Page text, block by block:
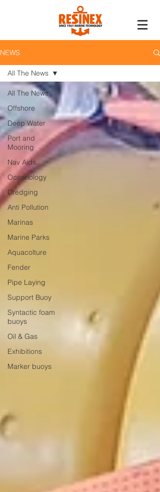
NEWS
All The News
Offshore
Deep Water
Port and
Mooring
Nav Aids
Oceanology
Dredging
Anti Pollution
Marinas
Marine Parks
Aquacolture
Fender
Pipe Laying
Support Buoy
Syntactic foam
buoys
Oil & Gas
Exhibitions
Marker buoys
All The News